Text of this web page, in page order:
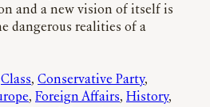
and a new vision of itself is
dangerous realities of a
Class, Conservative Party
, Foreign Affairs, History